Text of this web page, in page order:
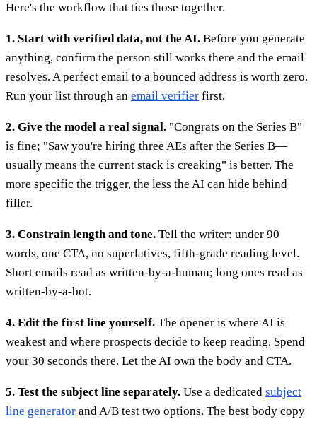
Here's the workflow that ties those together.
1. Start with verified data, not the AI. Before you generate
anything, confirm the person still works there and the email
resolves. A perfect email to a bounced address is worth zero.
Run your list through an email verifier first.
2. Give the model a real signal. "Congrats on the Series B"
is fine; "Saw you're hiring three AEs after the Series B—
usually means the current stack is creaking" is better. The
more specific the trigger, the less the AI can hide behind
filler.
3. Constrain length and tone. Tell the writer: under 90
words, one CTA, no superlatives, fifth-grade reading level.
Short emails read as written-by-a-human; long ones read as
written-by-a-bot.
4. Edit the first line yourself. The opener is where AI is
weakest and where prospects decide to keep reading. Spend
your 30 seconds there. Let the AI own the body and CTA.
5. Test the subject line separately. Use a dedicated subject
line generator and A/B test two options. The best body copy